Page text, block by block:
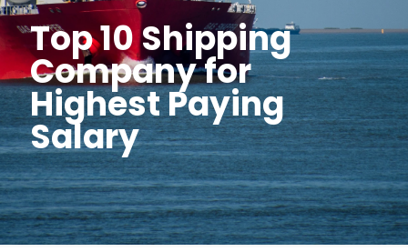
Top 10 Shipping
Company for
Highest Paying
Salary